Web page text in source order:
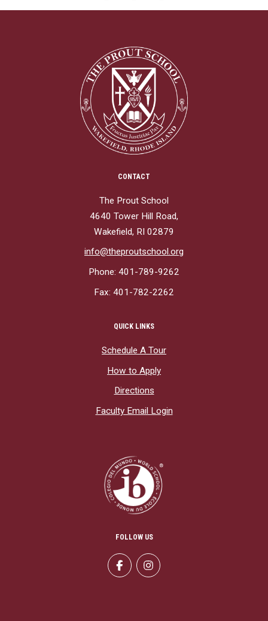
CONTACT
The Prout School
4640 Tower Hill Road,
Wakefield, RI 02879
info@theproutschool.org
Phone: 401-789-9262
Fax: 401-782-2262
QUICK LINKS
Schedule A Tour
How to Apply
Directions
Faculty Email Login
FOLLOW US
FacebookInstagram